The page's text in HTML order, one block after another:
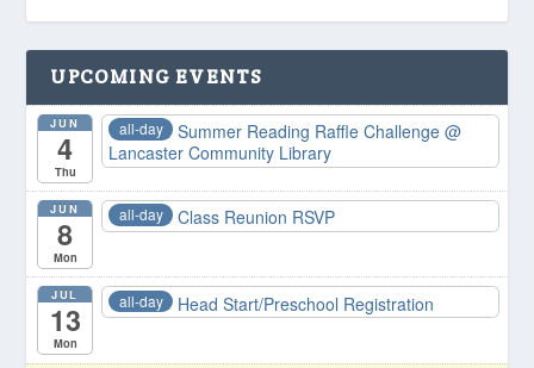
UPCOMING EVENTS
JUN
4
Thu
all-day Summer Reading Raffle Challenge@
Lancaster Community Library
JUN
8
Mon
all-day Class Reunion RSVP
JUL
13
Mon
all-day Head Start/Preschool Registration